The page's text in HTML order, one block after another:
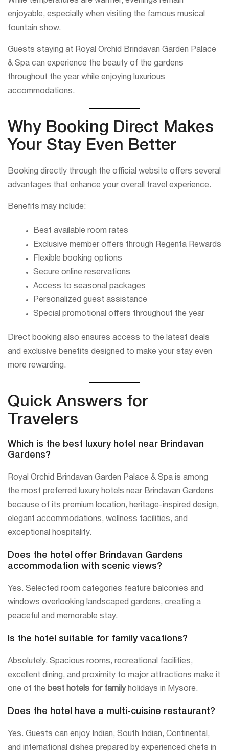
enjoyable, especially when visiting the famous musical
fountain show.
Guests staying at Royal Orchid Brindavan Garden Palace
& Spa can experience the beauty of the gardens
throughout the year while enjoying luxurious
accommodations.
Why Booking Direct Makes
Your Stay Even Better
Booking directly through the official website offers several
advantages that enhance your overall travel experience.
Benefits may include:
Best available room rates
Exclusive member offers through Regenta Rewards
Flexible booking options
Secure online reservations
Access to seasonal packages
Personalized guest assistance
Special promotional offers throughout the year
Direct booking also ensures access to the latest deals
and exclusive benefits designed to make your stay even
more rewarding.
Quick Answers for
Travelers
Which is the best luxury hotel near Brindavan
Gardens?
Royal Orchid Brindavan Garden Palace & Spa is among
the most preferred luxury hotels near Brindavan Gardens
because of its premium location, heritage-inspired design,
elegant accommodations, wellness facilities, and
exceptional hospitality.
Does the hotel offer Brindavan Gardens
accommodation with scenic views?
Yes. Selected room categories feature balconies and
windows overlooking landscaped gardens, creating a
peaceful and memorable stay.
Is the hotel suitable for family vacations?
Absolutely. Spacious rooms, recreational facilities,
excellent dining, and proximity to major attractions make it
one of the best hotels for familyholidays in Mysore.
Does the hotel have a multi-cuisine restaurant?
Yes. Guests can enjoy Indian, South Indian, Continental,
and international dishes prepared by experienced chefs in